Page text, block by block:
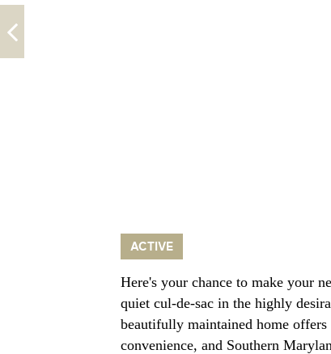
ACTIVE
Here's your chance to make your
quiet cul-de-sac in the highly
beautifully maintained home
convenience, and Southern